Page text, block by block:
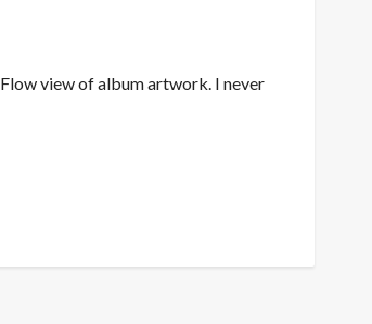
view of album artwork. I never